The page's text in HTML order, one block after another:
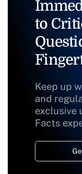
to
Keep up
and
exclusive
Facts